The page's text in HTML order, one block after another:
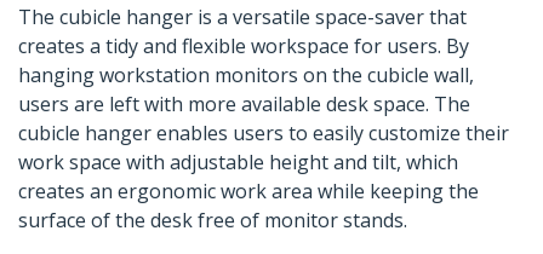
The cubicle hanger is a versatile space-saver that
creates a tidy and flexible workspace for users. By
hanging workstation monitors on the cubicle wall,
users are left with more available desk space. The
cubicle hanger enables users to easily customize their
work space with adjustable height and tilt, which
creates an ergonomic work area while keeping the
surface of the desk free of monitor stands.